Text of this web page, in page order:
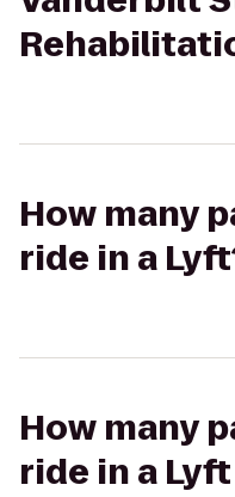
How many
ride in a
How many
ride in a